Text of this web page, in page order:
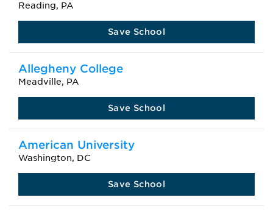
Reading, PA
Save School
Allegheny College
Meadville, PA
Save School
American University
Washington, DC
Save School